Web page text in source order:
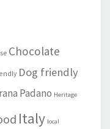
Chocolate
Dog friendly
Padano Heritage
Italy local